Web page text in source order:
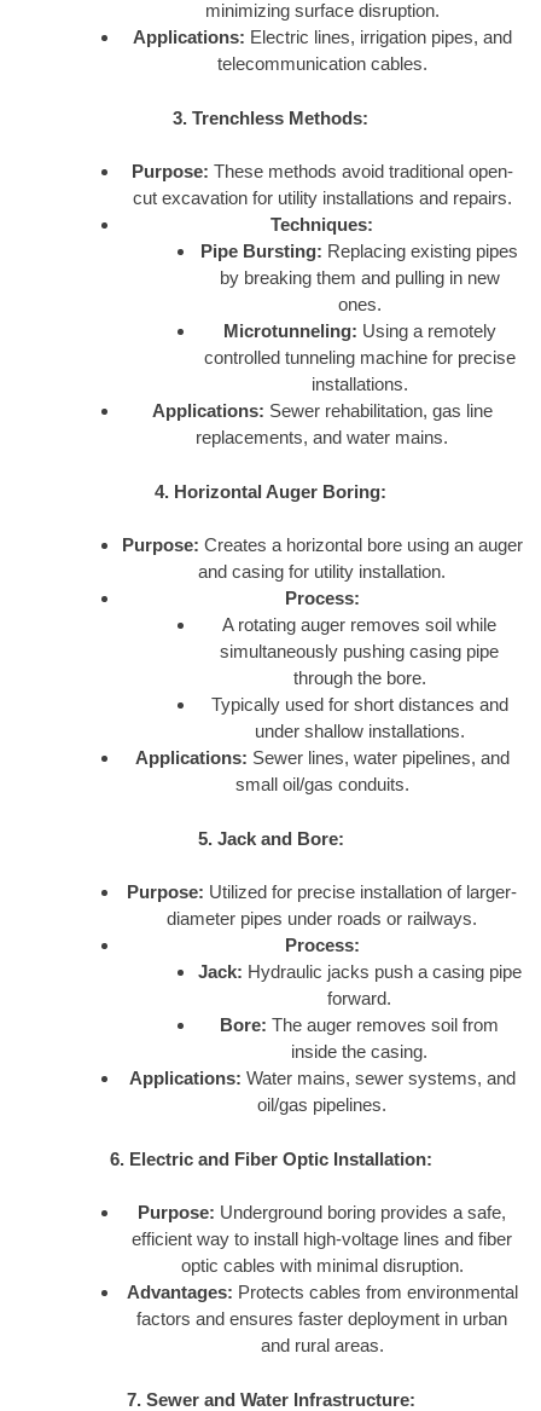
minimizing surface disruption.
Applications: Electric lines, irrigation pipes, and
telecommunication cables.
3. Trenchless Methods:
Purpose: These methods avoid traditional open-
cut excavation for utility installations and repairs.
Techniques:
Pipe Bursting: Replacing existing pipes
by breaking them and pulling in new
ones.
Microtunneling: Using a remotely
controlled tunneling machine for precise
installations.
Applications: Sewer rehabilitation, gas line
replacements, and water mains.
4. Horizontal Auger Boring:
Purpose: Creates a horizontal bore using an auger
and casing for utility installation.
Process:
A rotating auger removes soil while
simultaneously pushing casing pipe
through the bore.
Typically used for short distances and
under shallow installations.
Applications: Sewer lines, water pipelines, and
small oil/gas conduits.
5. Jack and Bore:
Purpose: Utilized for precise installation of larger-
diameter pipes under roads or railways.
Process:
Jack: Hydraulic jacks push a casing pipe
forward.
Bore: The auger removes soil from
inside the casing.
Applications: Water mains, sewer systems, and
oil/gas pipelines.
6. Electric and Fiber Optic Installation:
Purpose: Underground boring provides a safe,
efficient way to install high-voltage lines and fiber
optic cables with minimal disruption.
Advantages: Protects cables from environmental
factors and ensures faster deployment in urban
and rural areas.
7. Sewer and Water Infrastructure: